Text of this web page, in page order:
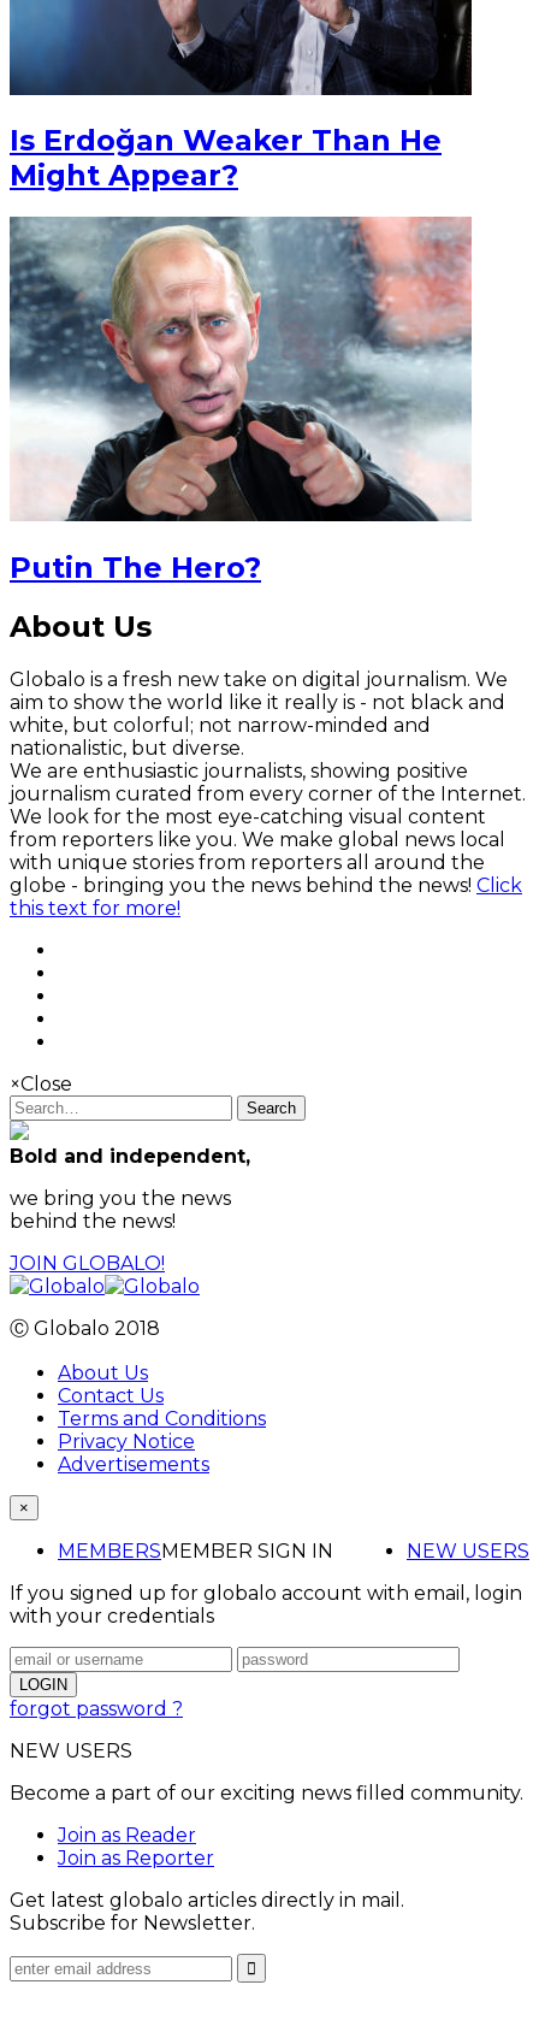
Is Erdoğan Weaker Than He
Might Appear?
Putin The Hero?
About Us
Globalo is a fresh new take on digital journalism. We
aim to show the world like it really is - not black and
white, but colorful; not narrow-minded and
nationalistic, but diverse.
We are enthusiastic journalists, showing positive
journalism curated from every corner of the Internet.
We look for the most eye-catching visual content
from reporters like you. We make global news local
with unique stories from reporters all around the
globe - bringing you the news behind the news! Click
this text for more!
×Close
Search
Bold and independent,
we bring you the news
behind the news!
JOIN GLOBALO!
Ⓒ Globalo 2018
About Us
Contact Us
Terms and Conditions
Privacy Notice
Advertisements
×
MEMBERS NEW USERS
MEMBER SIGN IN
If you signed up for globalo account with email, login
with your credentials
forgot password ?
NEW USERS
Become a part of our exciting news filled community.
Join as Reader
Join as Reporter
Get latest globalo articles directly in mail.
Subscribe for Newsletter.